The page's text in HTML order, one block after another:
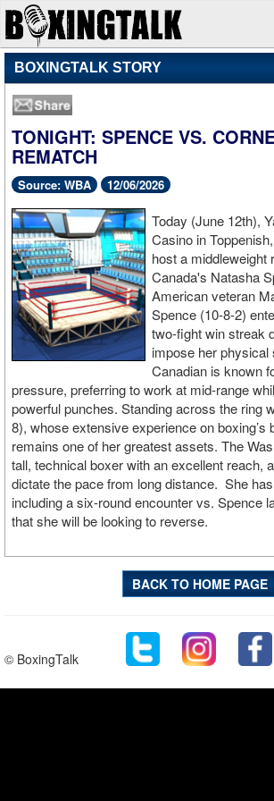
BOXINGTALK STORY
TONIGHT: SPENCE VS.
REMATCH
Source: WBA 12/06/2026
Today (June 12th),
Casino in
host a middleweight
Canada's Natasha
American veteran
Spence (10-8-2)
two-fight win streak
impose her physical
Canadian is known
pressure, preferring to work at mid-range
powerful punches. Standing across the ring
8), whose extensive experience on boxing’s
remains one of her greatest assets. The
tall, technical boxer with an excellent reach,
dictate the pace from long distance. She
including a six-round encounter vs. Spence
that she will be looking to reverse.
BACK TO HOME PAGE
© BoxingTalk